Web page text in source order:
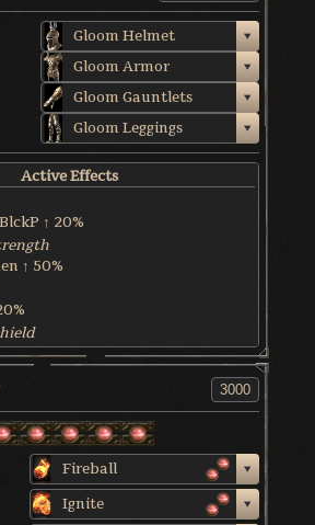
Gloom Helmet
Gloom Armor
Gloom Gauntlets
Gloom Leggings
Active Effects
↑ 20%
↑ 50%
8 HP/sec
Tend ↓
Tendency
40.5%
Fireball
Ignite